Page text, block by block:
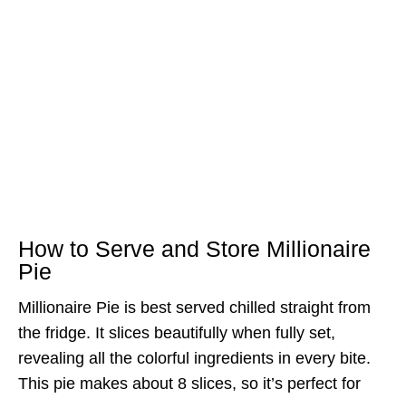
How to Serve and Store Millionaire
Pie
Millionaire Pie is best served chilled straight from
the fridge. It slices beautifully when fully set,
revealing all the colorful ingredients in every bite.
This pie makes about 8 slices, so it’s perfect for